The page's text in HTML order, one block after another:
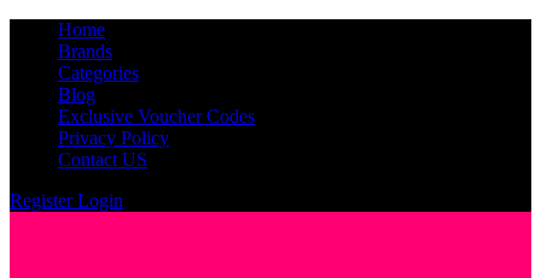
Home
Brands
Categories
Blog
Exclusive Voucher Codes
Privacy Policy
Contact US
RegisterLogin